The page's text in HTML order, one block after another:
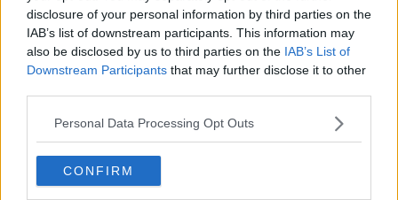
disclosure of your personal information by third parties on the
IAB’s list of downstream participants. This information may
also be disclosed by us to third parties on the IAB’s List of
Downstream Participants that may further disclose it to other
Personal Data Processing Opt Outs
CONFIRM
Aer Lingus pilots vote 97.7% in
favour of strike